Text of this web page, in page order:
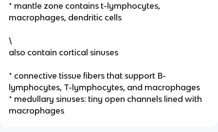
* mantle zone contains t-lymphocytes,
macrophages, dendritic cells
\
also contain cortical sinuses
* connective tissue fibers that support B-
lymphocytes, T-lymphocytes, and macrophages
* medullary sinuses: tiny open channels lined with
macrophages